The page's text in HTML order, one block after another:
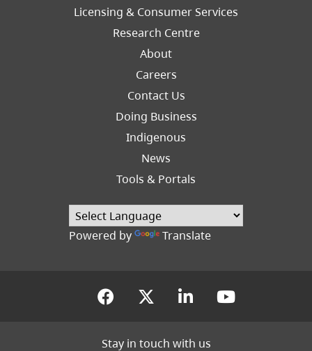
Licensing & Consumer Services
Research Centre
About
Careers
Footer
Contact Us
Doing Business
Indigenous
News
Tools & Portals
Powered by Translate
(opens in a new tab)
(opens in a new tab)
(opens in a
(opens
Stay in touch with us